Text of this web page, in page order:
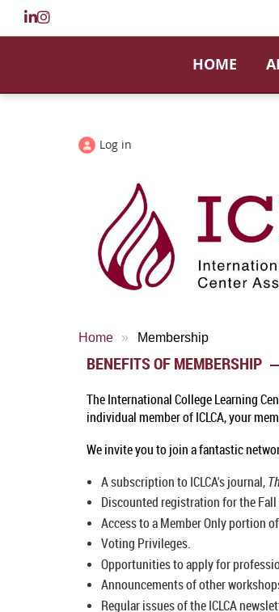
HOME
Log in
Home Membership
BENEFITS OF MEMBERSHIP
The International College Learning
individual member of ICLCA, your
We invite you to join a fantastic
A subscription to ICLCA's journal,
Discounted registration for the
Access to a Member Only portion
Voting Privileges.
Opportunities to apply for
Announcements of other
Regular issues of the ICLCA